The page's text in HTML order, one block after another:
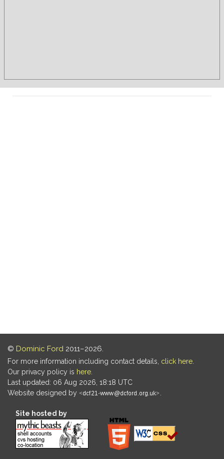
© Dominic Ford 2011–2026.
For more information including contact details, click here
Our privacy policy is here
Last updated: 06 Aug 2026, 18:18 UTC
Website designed by
Site hosted by